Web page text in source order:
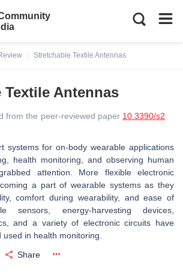
Stretchable Textile Antennas
Textile Antennas
from the peer-reviewed paper 10.3390/s2
systems for on-body wearable applications
health monitoring, and observing human
attention. More flexible electronic
a part of wearable systems as they
comfort during wearability, and ease of
sensors, energy-harvesting devices,
and a variety of electronic circuits have
in health monitoring.
Share